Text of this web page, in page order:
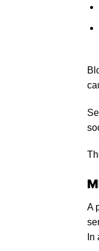
A